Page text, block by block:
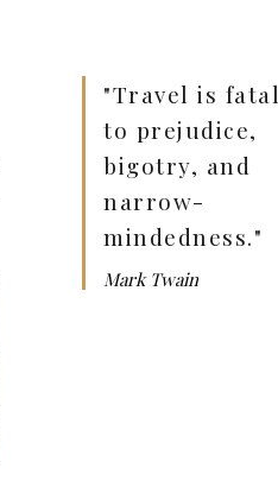
"Travel is fatal
to prejudice,
bigotry, and
narrow-
mindedness."
Mark Twain